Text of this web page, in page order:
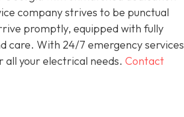
company strives to be punctual
promptly, equipped with fully
care. With 24/7 emergency services
your electrical needs. Contact